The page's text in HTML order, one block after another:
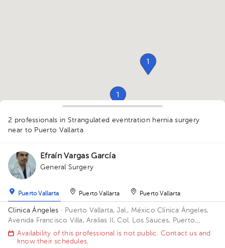
1
1
1
2 professionals in Strangulated eventration hernia surgery
near to Puerto Vallarta
Efraín Vargas García
General Surgery
Puerto Vallarta Puerto Vallarta Puerto Vallarta
Clinica Ángeles · Puerto Vallarta, Jal., MéxicoClínica Ángeles,
Avenida Francisco Villa, Aralias II, Col. Los Sauces, Puerto
Vallarta, Jal., México
Availability of this professional is not public. Contact us and
know their schedules.